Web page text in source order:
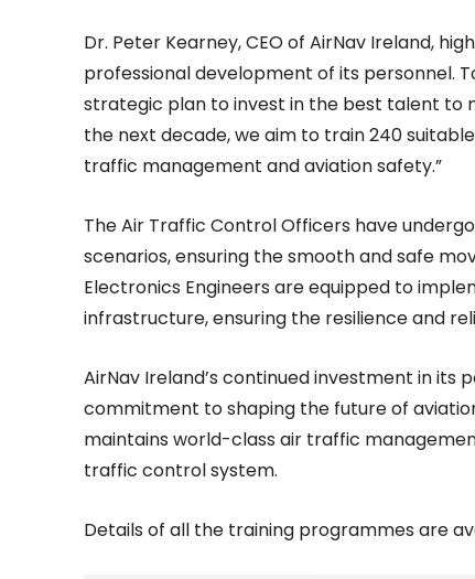
Dr. Peter Kearney, CEO of AirNav Ireland,
professional development of its personnel.
strategic plan to invest in the best talent to
the next decade, we aim to train 240
traffic management and aviation safety.”
The Air Traffic Control Officers have
scenarios, ensuring the smooth and safe
Electronics Engineers are equipped to
infrastructure, ensuring the resilience and
AirNav Ireland’s continued investment in
commitment to shaping the future of
maintains world-class air traffic
traffic control system.
Details of all the training programmes are